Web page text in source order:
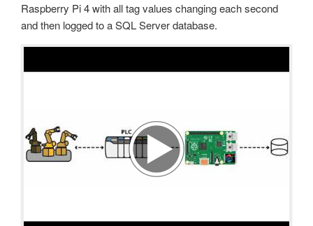
Raspberry Pi 4 with all tag values changing each second
and then logged to a SQL Server database.